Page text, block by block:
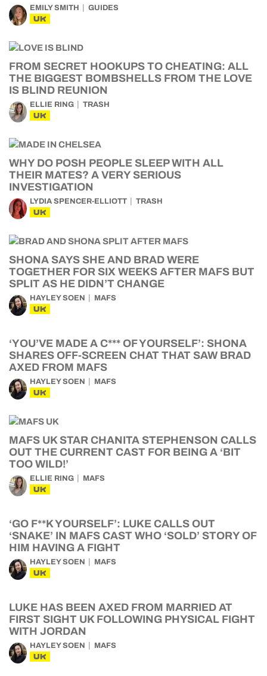
EMILY SMITH GUIDES
UK
FROM SECRET HOOKUPS TO CHEATING: ALL
THE BIGGEST BOMBSHELLS FROM THE LOVE
IS BLIND REUNION
ELLIE RING TRASH
UK
WHY DO POSH PEOPLE SLEEP WITH ALL
THEIR MATES? A VERY SERIOUS
INVESTIGATION
LYDIA SPENCER-ELLIOTT TRASH
UK
SHONA SAYS SHE AND BRAD WERE
TOGETHER FOR SIX WEEKS AFTER MAFS BUT
SPLIT AS HE DIDN’T CHANGE
HAYLEY SOEN MAFS
UK
‘YOU’VE MADE A C*** OF YOURSELF’: SHONA
SHARES OFF-SCREEN CHAT THAT SAW BRAD
AXED FROM MAFS
HAYLEY SOEN MAFS
UK
MAFS UK STAR CHANITA STEPHENSON CALLS
OUT THE CURRENT CAST FOR BEING A ‘BIT
TOO WILD!’
ELLIE RING MAFS
UK
‘GO F**K YOURSELF’: LUKE CALLS OUT
‘SNAKE’ IN MAFS CAST WHO ‘SOLD’ STORY OF
HIM HAVING A FIGHT
HAYLEY SOEN MAFS
UK
LUKE HAS BEEN AXED FROM MARRIED AT
FIRST SIGHT UK FOLLOWING PHYSICAL FIGHT
WITH JORDAN
HAYLEY SOEN MAFS
UK